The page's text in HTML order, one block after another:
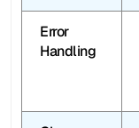
Error
Handling